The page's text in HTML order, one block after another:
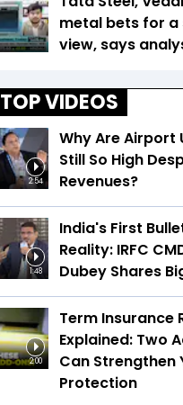
metal bets for
view, says
TOP VIDEOS
2:54
Why Are Airport
Still So High
Revenues?
1:48
India's First
Reality: IRFC
Dubey Shares
2:00
Term Insurance
Explained: Two
Can Strengthen
Protection